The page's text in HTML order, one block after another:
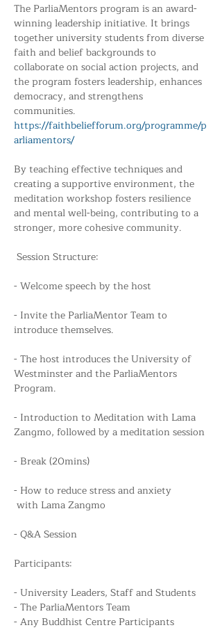
The ParliaMentors program is an award-
winning leadership initiative. It brings
together university students from diverse
faith and belief backgrounds to
collaborate on social action projects, and
the program fosters leadership, enhances
democracy, and strengthens
communities.
https://faithbeliefforum.org/programme/p
arliamentors/
By teaching effective techniques and
creating a supportive environment, the
meditation workshop fosters resilience
and mental well-being, contributing to a
stronger, more cohesive community.
Session Structure:
- Welcome speech by the host
- Invite the ParliaMentor Team to
introduce themselves.
- The host introduces the University of
Westminster and the ParliaMentors
Program.
- Introduction to Meditation with Lama
Zangmo, followed by a meditation session
- Break (20mins)
- How to reduce stress and anxiety
with Lama Zangmo
- Q&A Session
Participants:
- University Leaders, Staff and Students
- The ParliaMentors Team
- Any Buddhist Centre Participants